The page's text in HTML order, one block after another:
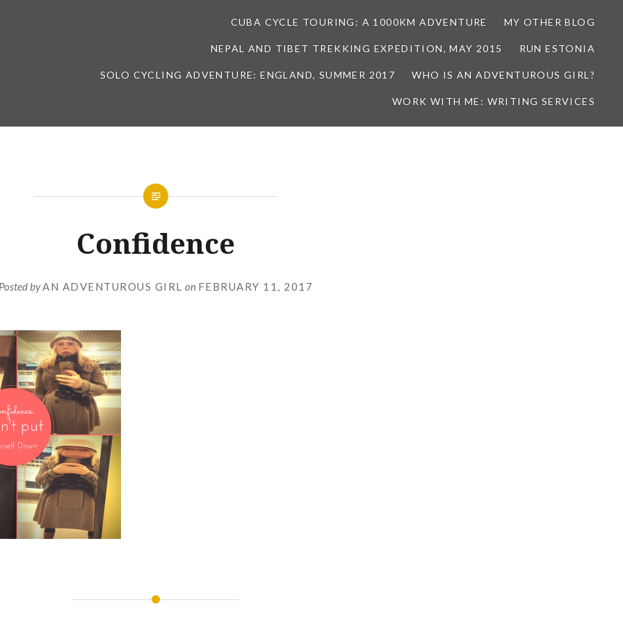
CUBA CYCLE TOURING: A 1000KM ADVENTURE MY OTHER BLOG
NEPAL AND TIBET TREKKING EXPEDITION, MAY 2015 RUN ESTONIA
SOLO CYCLING ADVENTURE: ENGLAND, SUMMER 2017 WHO IS AN ADVENTUROUS GIRL?
WORK WITH ME: WRITING SERVICES
Confidence
byAN ADVENTUROUS GIRL on FEBRUARY 11, 2017